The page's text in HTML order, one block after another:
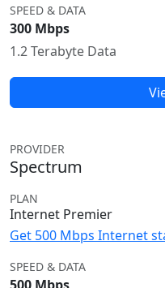
SPEED & DATA
300 Mbps
1.2 Terabyte Data
PROVIDER
Spectrum
PLAN
Internet Premier
Get 500 Mbps Internet
SPEED & DATA